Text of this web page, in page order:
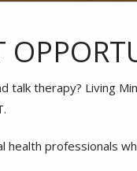
talk therapy? Living
health professionals